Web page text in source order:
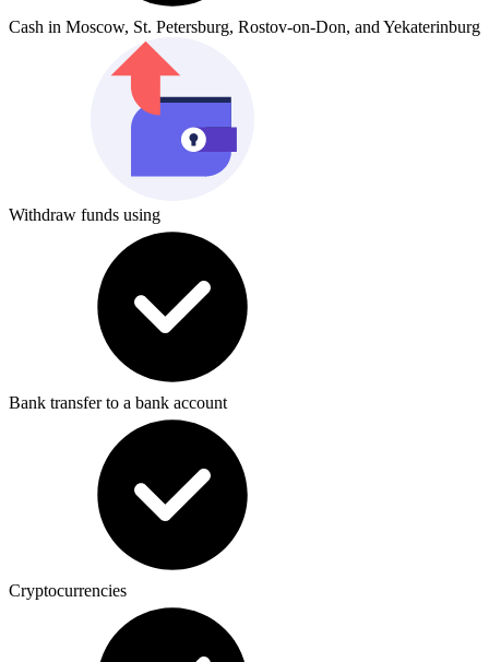
Cash in Moscow, St. Petersburg, Rostov-on-Don, and Yekaterinburg
Withdraw funds using
Bank transfer to a bank account
Cryptocurrencies